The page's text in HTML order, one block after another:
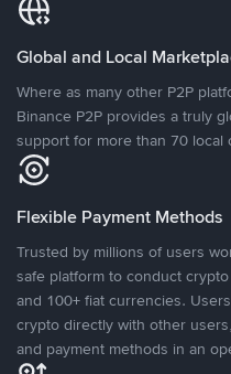
Global and Local
Where as many other P2P
Binance P2P provides a truly
support for more than 70 local
Flexible Payment Methods
Trusted by millions of users
safe platform to conduct
and 100+ fiat currencies.
crypto directly with other
and payment methods in an